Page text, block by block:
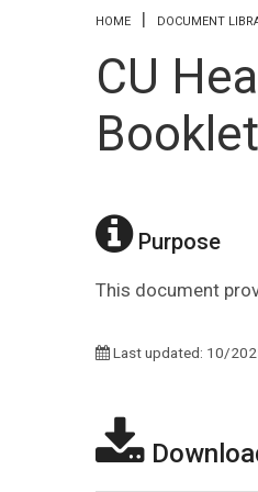
You are here
HOME DOCUMENT
CU
Booklet
Purpose
This document
Last updated: 10/